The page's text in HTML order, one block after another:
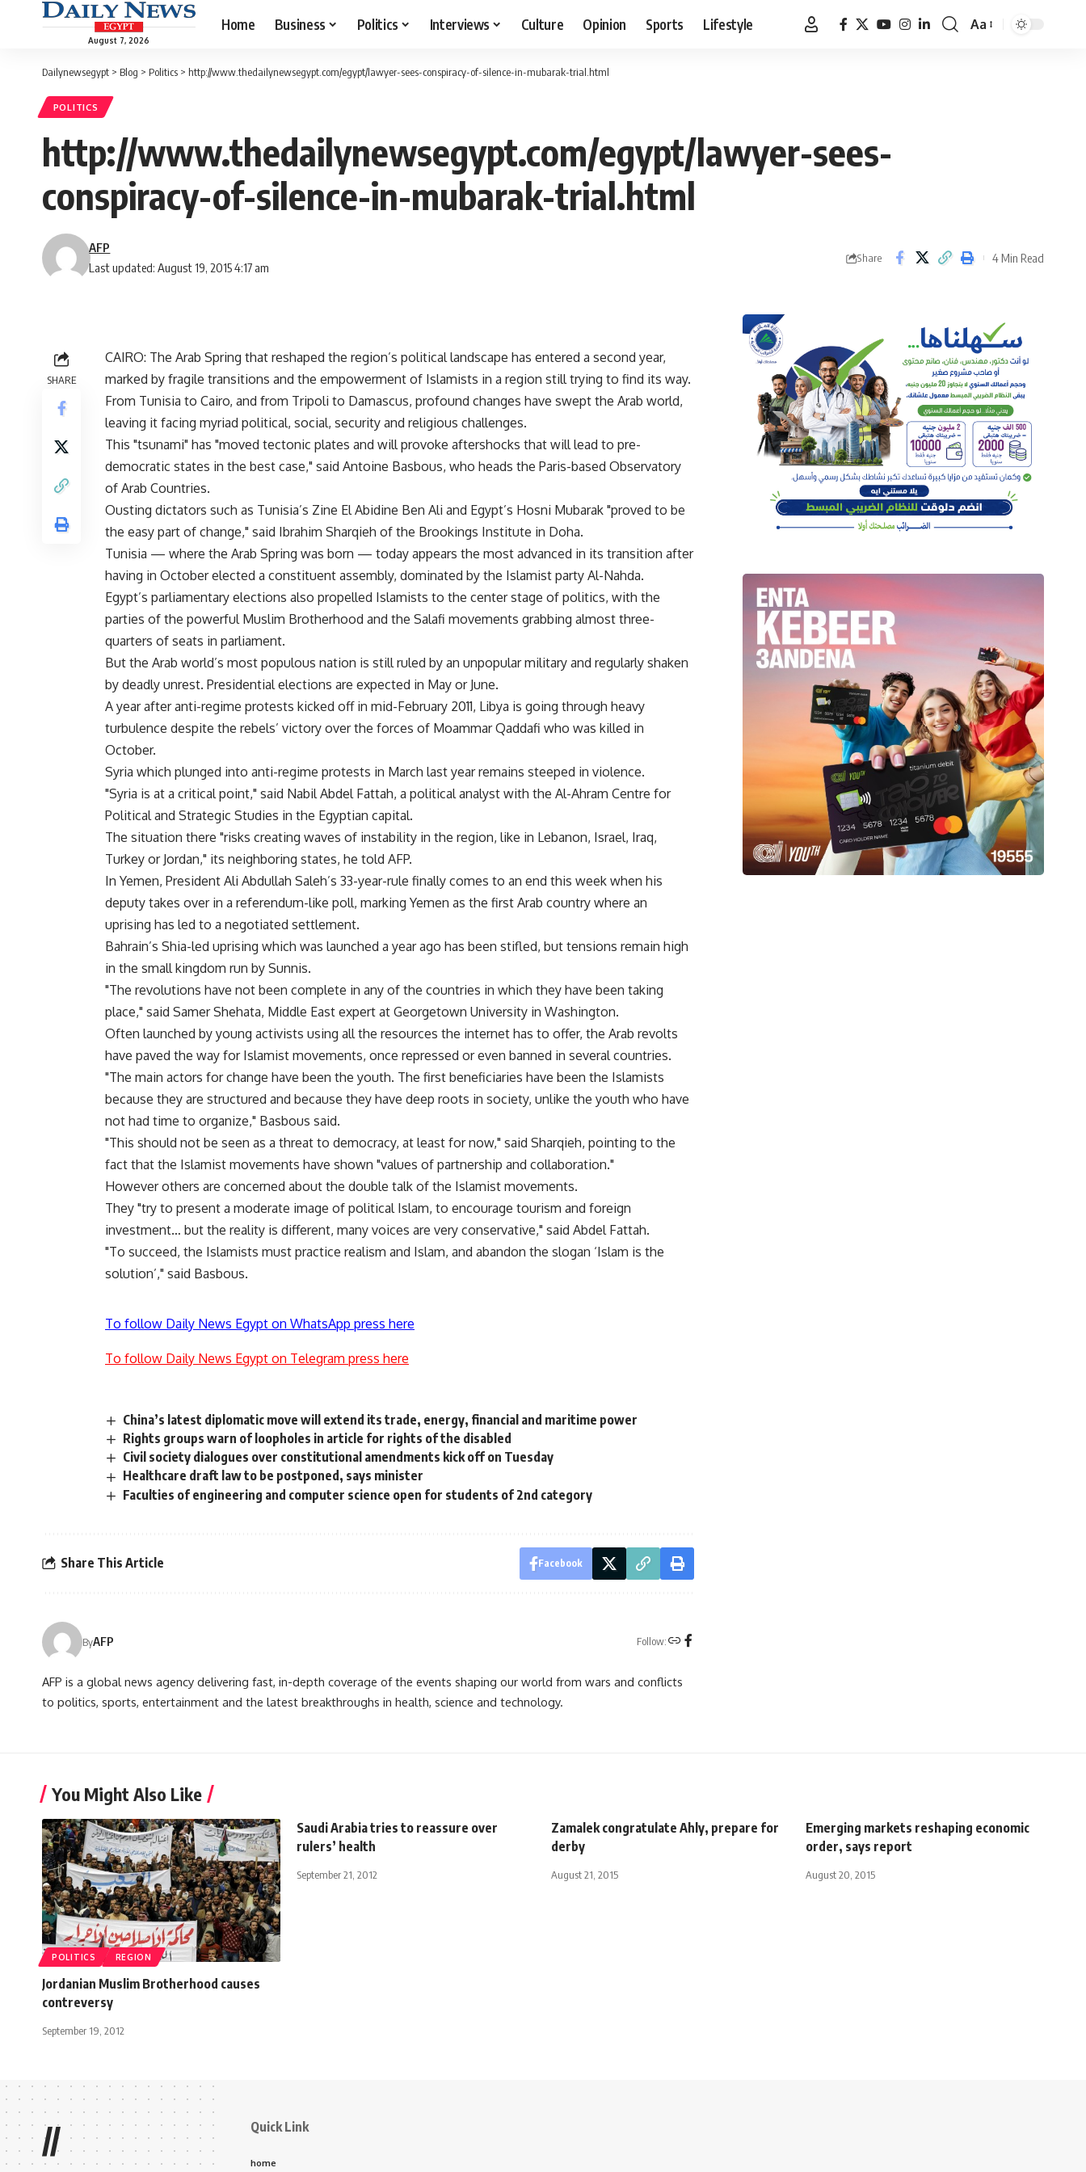
August 7, 2026
Home Business Politics Interviews Culture Opinion Sports Lifestyle
Font
Aa
Dailynewsegypt > Blog > Politics > http://www.thedailynewsegypt.com/egypt/lawyer-sees-conspiracy-of-silence-in-mubarak-trial.html
POLITICS
http://www.thedailynewsegypt.com/egypt/lawyer-sees-
conspiracy-of-silence-in-mubarak-trial.html
Last updated: August 19, 2015 4:17 am
AFP
Share 4 Min Read
SHARE
CAIRO: The Arab Spring that reshaped the region’s political landscape has entered a second year,
marked by fragile transitions and the empowerment of Islamists in a region still trying to find its way.
From Tunisia to Cairo, and from Tripoli to Damascus, profound changes have swept the Arab world,
leaving it facing myriad political, social, security and religious challenges.
This "tsunami" has "moved tectonic plates and will provoke aftershocks that will lead to pre-
democratic states in the best case," said Antoine Basbous, who heads the Paris-based Observatory
of Arab Countries.
Ousting dictators such as Tunisia’s Zine El Abidine Ben Ali and Egypt’s Hosni Mubarak "proved to be
the easy part of change," said Ibrahim Sharqieh of the Brookings Institute in Doha.
Tunisia — where the Arab Spring was born — today appears the most advanced in its transition after
having in October elected a constituent assembly, dominated by the Islamist party Al-Nahda.
Egypt’s parliamentary elections also propelled Islamists to the center stage of politics, with the
parties of the powerful Muslim Brotherhood and the Salafi movements grabbing almost three-
quarters of seats in parliament.
But the Arab world’s most populous nation is still ruled by an unpopular military and regularly shaken
by deadly unrest. Presidential elections are expected in May or June.
A year after anti-regime protests kicked off in mid-February 2011, Libya is going through heavy
turbulence despite the rebels’ victory over the forces of Moammar Qaddafi who was killed in
October.
Syria which plunged into anti-regime protests in March last year remains steeped in violence.
"Syria is at a critical point," said Nabil Abdel Fattah, a political analyst with the Al-Ahram Centre for
Political and Strategic Studies in the Egyptian capital.
The situation there "risks creating waves of instability in the region, like in Lebanon, Israel, Iraq,
Turkey or Jordan," its neighboring states, he told AFP.
In Yemen, President Ali Abdullah Saleh’s 33-year-rule finally comes to an end this week when his
deputy takes over in a referendum-like poll, marking Yemen as the first Arab country where an
uprising has led to a negotiated settlement.
Bahrain’s Shia-led uprising which was launched a year ago has been stifled, but tensions remain high
in the small kingdom run by Sunnis.
"The revolutions have not been complete in any of the countries in which they have been taking
place," said Samer Shehata, Middle East expert at Georgetown University in Washington.
Often launched by young activists using all the resources the internet has to offer, the Arab revolts
have paved the way for Islamist movements, once repressed or even banned in several countries.
"The main actors for change have been the youth. The first beneficiaries have been the Islamists
because they are structured and because they have deep roots in society, unlike the youth who have
not had time to organize," Basbous said.
"This should not be seen as a threat to democracy, at least for now," said Sharqieh, pointing to the
fact that the Islamist movements have shown "values of partnership and collaboration."
However others are concerned about the double talk of the Islamist movements.
They "try to present a moderate image of political Islam, to encourage tourism and foreign
investment… but the reality is different, many voices are very conservative," said Abdel Fattah.
"To succeed, the Islamists must practice realism and Islam, and abandon the slogan ‘Islam is the
solution’," said Basbous.
To follow Daily News Egypt on WhatsApp press here
To follow Daily News Egypt on Telegram press here
China’s latest diplomatic move will extend its trade, energy, financial and maritime power
Rights groups warn of loopholes in article for rights of the disabled
Civil society dialogues over constitutional amendments kick off on Tuesday
Healthcare draft law to be postponed, says minister
Faculties of engineering and computer science open for students of 2nd category
Share This Article Facebook
ByAFP Follow:
AFP is a global news agency delivering fast, in-depth coverage of the events shaping our world from wars and conflicts
to politics, sports, entertainment and the latest breakthroughs in health, science and technology.
You Might Also Like
POLITICS REGION
Jordanian Muslim Brotherhood causes
contreversy
September 19, 2012
Saudi Arabia tries to reassure over
rulers’ health
September 21, 2012
Zamalek congratulate Ahly, prepare for
derby
August 21, 2015
Emerging markets reshaping economic
order, says report
August 20, 2015
// Quick Link
home